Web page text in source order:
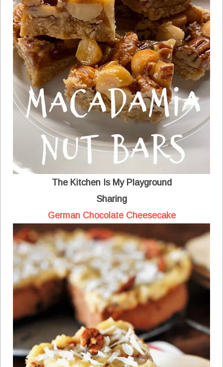
The Kitchen Is My Playground
Sharing
German Chocolate Cheesecake